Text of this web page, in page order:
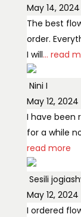
May 14, 2024
The best
order.
I will... read
Nini I
May 12, 2024
I have been
for a while
read more
Sesili
May 12, 2024
I ordered